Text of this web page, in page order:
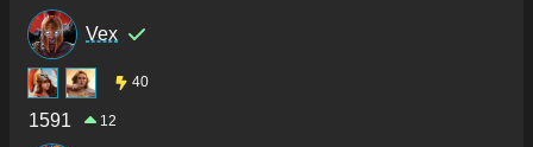
Vex
40
1591 12